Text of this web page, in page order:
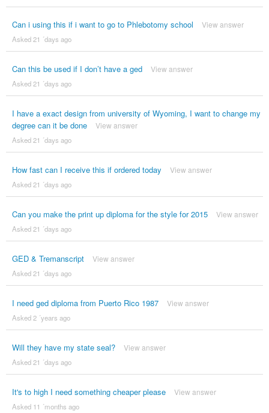
Can i using this if i want to go to Phlebotomy school View answer
Asked 21 ´days ago
Can this be used if I don’t have a ged View answer
Asked 21 ´days ago
I have a exact design from university of Wyoming, I want to change my
degree can it be done
View answer
Asked 21 ´days ago
How fast can I receive this if ordered today View answer
Asked 21 ´days ago
Can you make the print up diploma for the style for 2015 View answer
Asked 21 ´days ago
GED & Tremanscript View answer
Asked 21 ´days ago
I need ged diploma from Puerto Rico 1987 View answer
Asked 2 ´years ago
Will they have my state seal? View answer
Asked 21 ´days ago
It's to high I need something cheaper please View answer
Asked 11 ´months ago